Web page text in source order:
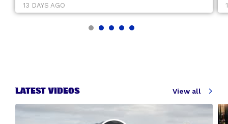
13 DAYS AGO
LATEST VIDEOS View all